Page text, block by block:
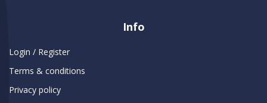
Info
Login / Register
Terms & conditions
Privacy policy